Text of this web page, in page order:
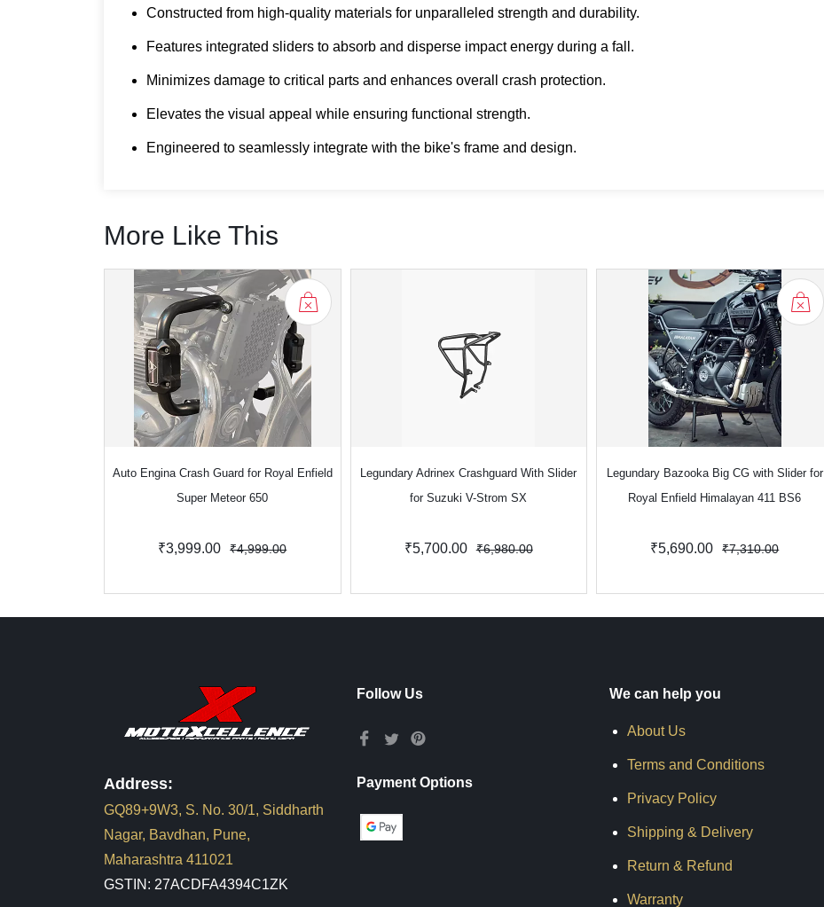
Constructed from high-quality materials for unparalleled strength and durability.
Features integrated sliders to absorb and disperse impact energy during a fall.
Minimizes damage to critical parts and enhances overall crash protection.
Elevates the visual appeal while ensuring functional strength.
Engineered to seamlessly integrate with the bike's frame and design.
More Like This
Auto Engina Crash Guard for Royal Enfield
Super Meteor 650
₹3,999.00 ₹4,999.00
Legundary Adrinex Crashguard With Slider
for Suzuki V-Strom SX
₹5,700.00 ₹6,980.00
Legundary Bazooka Big CG with Slider for
Royal Enfield Himalayan 411 BS6
₹5,690.00 ₹7,310.00
Address:
GQ89+9W3, S. No. 30/1, Siddharth
Nagar, Bavdhan, Pune,
Maharashtra 411021
GSTIN: 27ACDFA4394C1ZK
Follow Us
Payment Options
We can help you
About Us
Terms and Conditions
Privacy Policy
Shipping & Delivery
Return & Refund
Warranty